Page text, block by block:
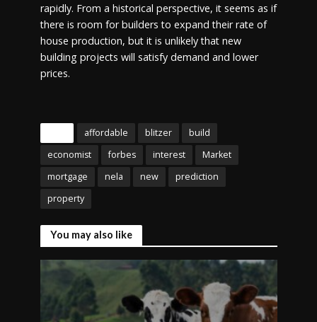
rapidly. From a historical perspective, it seems as if
there is room for builders to expand their rate of
house production, but it is unlikely that new
building projects will satisfy demand and lower
prices.
affordable blitzer
build
economist
forbes interest
Market
mortgage
nela new
prediction
property
You may also like